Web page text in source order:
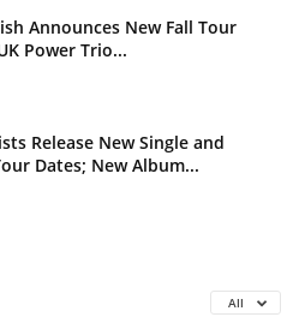
Announces New Fall Tour
Power Trio...
Release New Single and
Dates; New Album...
All